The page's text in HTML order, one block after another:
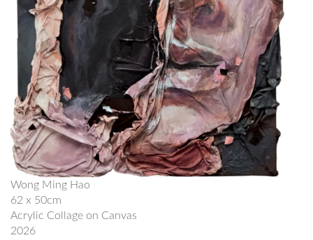
Wong Ming Hao
62 x 50cm
Acrylic Collage on Canvas
2026